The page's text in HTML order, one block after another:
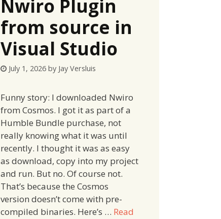
Nwiro Plugin
from source in
Visual Studio
July 1, 2026 by Jay Versluis
Funny story: I downloaded Nwiro
from Cosmos. I got it as part of a
Humble Bundle purchase, not
really knowing what it was until
recently. I thought it was as easy
as download, copy into my project
and run. But no. Of course not.
That’s because the Cosmos
version doesn’t come with pre-
compiled binaries. Here’s … Read